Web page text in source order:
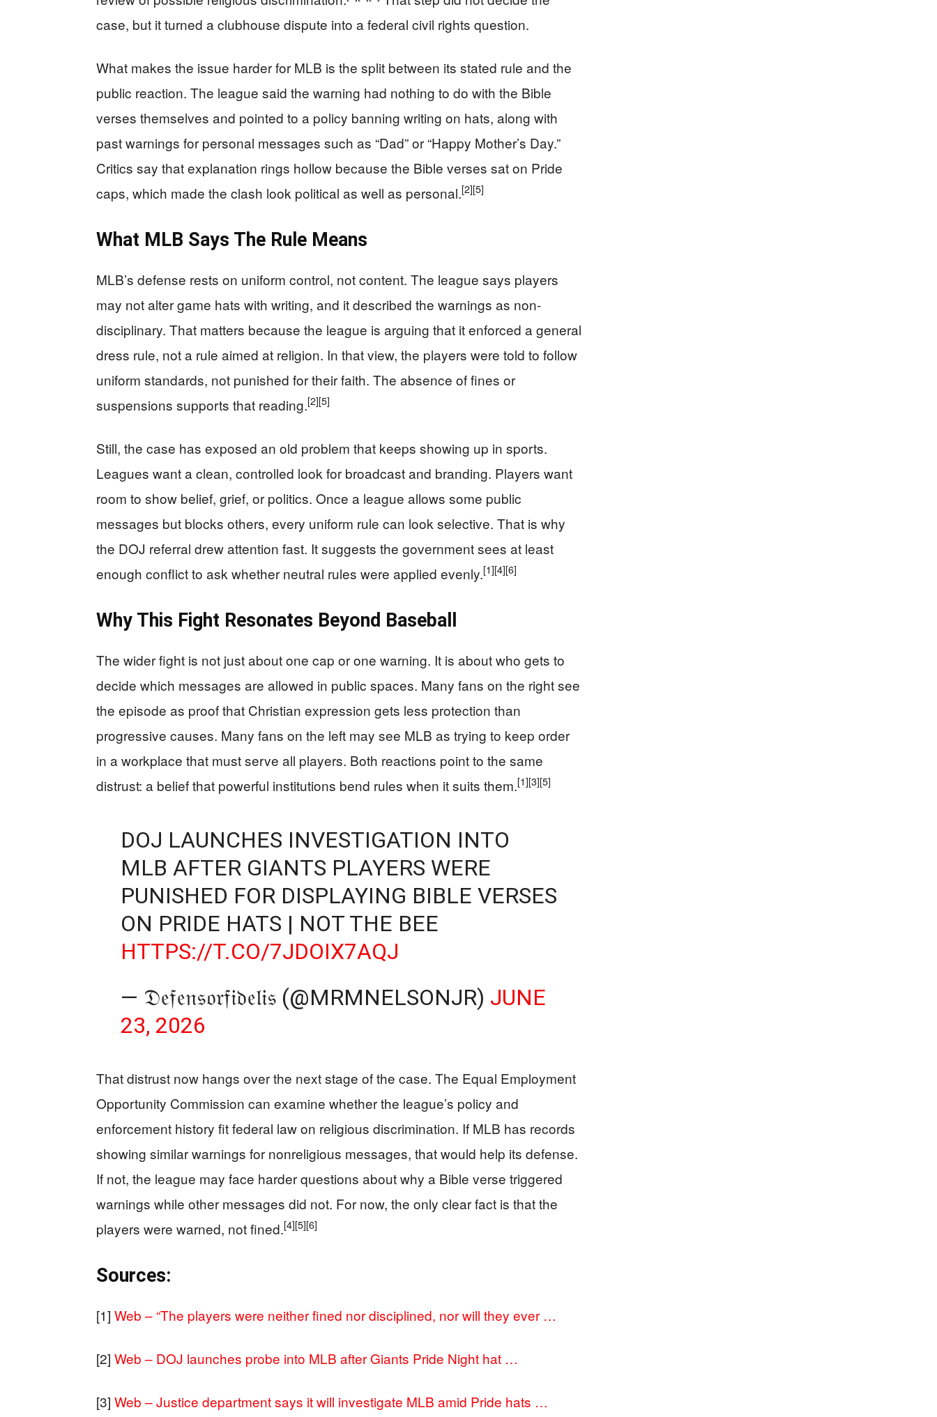
case, but it turned a clubhouse dispute into a federal civil rights question.
What makes the issue harder for MLB is the split between its stated rule and the
public reaction. The league said the warning had nothing to do with the Bible
verses themselves and pointed to a policy banning writing on hats, along with
past warnings for personal messages such as “Dad” or “Happy Mother’s Day.”
Critics say that explanation rings hollow because the Bible verses sat on Pride
caps, which made the clash look political as well as personal.[2][5]
What MLB Says The Rule Means
MLB’s defense rests on uniform control, not content. The league says players
may not alter game hats with writing, and it described the warnings as non-
disciplinary. That matters because the league is arguing that it enforced a general
dress rule, not a rule aimed at religion. In that view, the players were told to follow
uniform standards, not punished for their faith. The absence of fines or
suspensions supports that reading.[2][5]
Still, the case has exposed an old problem that keeps showing up in sports.
Leagues want a clean, controlled look for broadcast and branding. Players want
room to show belief, grief, or politics. Once a league allows some public
messages but blocks others, every uniform rule can look selective. That is why
the DOJ referral drew attention fast. It suggests the government sees at least
enough conflict to ask whether neutral rules were applied evenly.[1][4][6]
Why This Fight Resonates Beyond Baseball
The wider fight is not just about one cap or one warning. It is about who gets to
decide which messages are allowed in public spaces. Many fans on the right see
the episode as proof that Christian expression gets less protection than
progressive causes. Many fans on the left may see MLB as trying to keep order
in a workplace that must serve all players. Both reactions point to the same
distrust: a belief that powerful institutions bend rules when it suits them.[1][3][5]
DOJ LAUNCHES INVESTIGATION INTO
MLB AFTER GIANTS PLAYERS WERE
PUNISHED FOR DISPLAYING BIBLE VERSES
ON PRIDE HATS | NOT THE BEE
HTTPS://T.CO/7JDOIX7AQJ
— 𝔇𝔢𝔣𝔢𝔫𝔰𝔬𝔯𝔣𝔦𝔡𝔢𝔩𝔦𝔰 (@MRMNELSONJR) JUNE
23, 2026
That distrust now hangs over the next stage of the case. The Equal Employment
Opportunity Commission can examine whether the league’s policy and
enforcement history fit federal law on religious discrimination. If MLB has records
showing similar warnings for nonreligious messages, that would help its defense.
If not, the league may face harder questions about why a Bible verse triggered
warnings while other messages did not. For now, the only clear fact is that the
players were warned, not fined.[4][5][6]
Sources:
[1] Web – “The players were neither fined nor disciplined, nor will they ever …
[2] Web – DOJ launches probe into MLB after Giants Pride Night hat …
[3] Web – Justice department says it will investigate MLB amid Pride hats …